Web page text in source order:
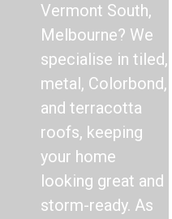
Vermont South,
Melbourne? We
specialise in tiled,
metal, Colorbond,
and terracotta
roofs, keeping
your home
looking great and
storm-ready. As